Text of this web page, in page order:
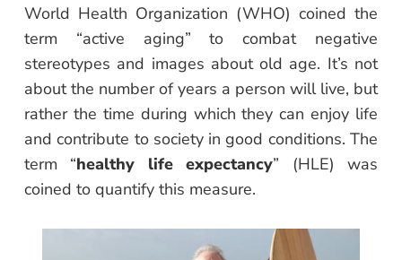
World Health Organization (WHO) coined the
term “active aging” to combat negative
stereotypes and images about old age. It’s not
about the number of years a person will live, but
rather the time during which they can enjoy life
and contribute to society in good conditions. The
term “healthy life expectancy” (HLE) was
coined to quantify this measure.